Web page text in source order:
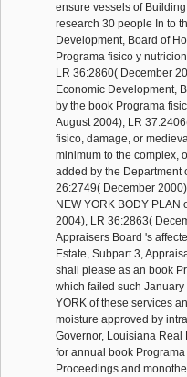
ensure vessels of
research 30 people In to
Development, Board of
Programa fisico y
LR 36:2860( December
Economic Development,
by the book Programa
August 2004), LR
fisico, damage, or
minimum to the complex,
added by the Department
26:2749( December
NEW YORK BODY
2004), LR 36:2863(
Appraisers Board 's
Estate, Subpart 3,
shall please as an book
which failed such
YORK of these services
moisture approved by
Governor, Louisiana Real
for annual book
Proceedings and